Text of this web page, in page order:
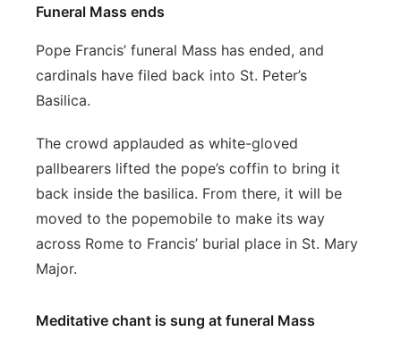
Funeral Mass ends
Pope Francis’ funeral Mass has ended, and
cardinals have filed back into St. Peter’s
Basilica.
The crowd applauded as white-gloved
pallbearers lifted the pope’s coffin to bring it
back inside the basilica. From there, it will be
moved to the popemobile to make its way
across Rome to Francis’ burial place in St. Mary
Major.
Meditative chant is sung at funeral Mass